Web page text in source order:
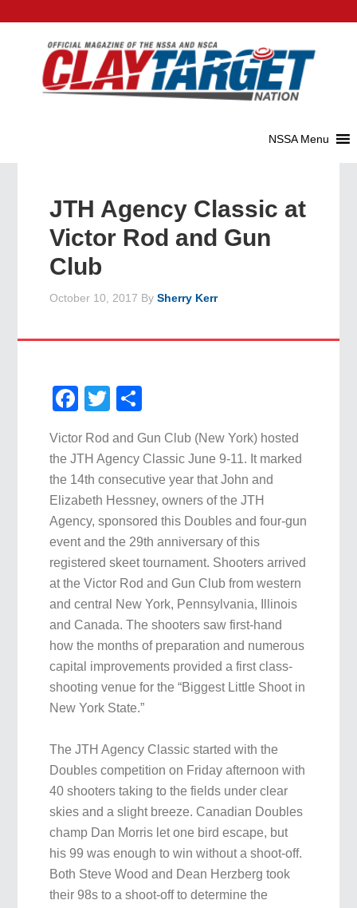
JTH Agency Classic at
Victor Rod and Gun
Club
October 10, 2017 BySherry Kerr
Facebook
Twitter
Victor Rod and Gun Club (New York) hosted
the JTH Agency Classic June 9-11. It marked
the 14th consecutive year that John and
Elizabeth Hessney, owners of the JTH
Agency, sponsored this Doubles and four-gun
event and the 29th anniversary of this
registered skeet tournament. Shooters arrived
at the Victor Rod and Gun Club from western
and central New York, Pennsylvania, Illinois
and Canada. The shooters saw first-hand
how the months of preparation and numerous
capital improvements provided a first class-
shooting venue for the “Biggest Little Shoot in
New York State.”
The JTH Agency Classic started with the
Doubles competition on Friday afternoon with
40 shooters taking to the fields under clear
skies and a slight breeze. Canadian Doubles
champ Dan Morris let one bird escape, but
his 99 was enough to win without a shoot-off.
Both Steve Wood and Dean Herzberg took
their 98s to a shoot-off to determine the